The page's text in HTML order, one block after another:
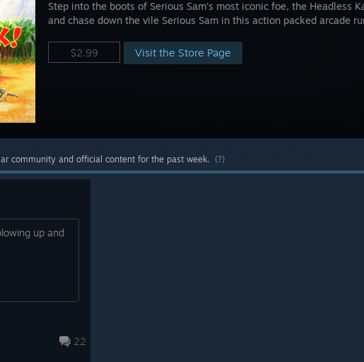
Step into the boots of Serious Sam's most iconic foe, the Headless
and chase down the vile Serious Sam in this action packed arcade
$2.99 Visit the Store Page
community and official content for the past week. (?)
up and
22